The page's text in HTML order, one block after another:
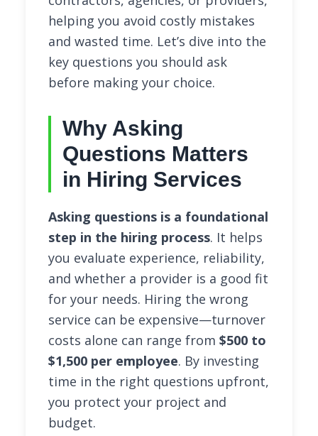
helping you avoid costly mistakes
and wasted time. Let’s dive into the
key questions you should ask
before making your choice.
Why Asking
Questions Matters
in Hiring Services
Asking questions is a foundational
step in the hiring process. It helps
you evaluate experience, reliability,
and whether a provider is a good fit
for your needs. Hiring the wrong
service can be expensive—turnover
costs alone can range from $500 to
$1,500 per employee. By investing
time in the right questions upfront,
you protect your project and
budget.